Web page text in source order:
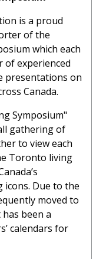
is a proud
of the
which each
experienced
presentations on
Canada.
Symposium"
gathering of
to view each
Toronto living
icons. Due to the
moved to
been a
calendars for